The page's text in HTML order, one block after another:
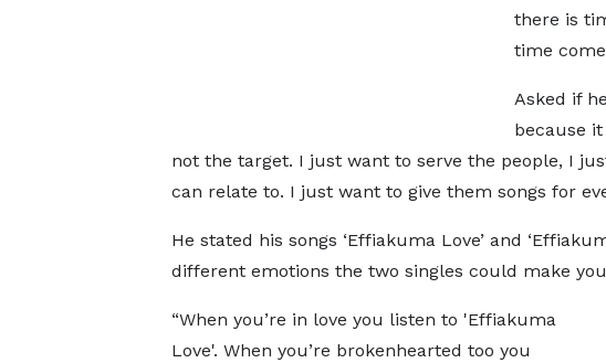
there is
time
Asked if
because
not the target. I just want to serve the people, I
can relate to. I just want to give them songs for
He stated his songs ‘Effiakuma Love’ and
different emotions the two singles could make
“When you’re in love you listen to 'Effiakuma
Love'. When you’re brokenhearted too you